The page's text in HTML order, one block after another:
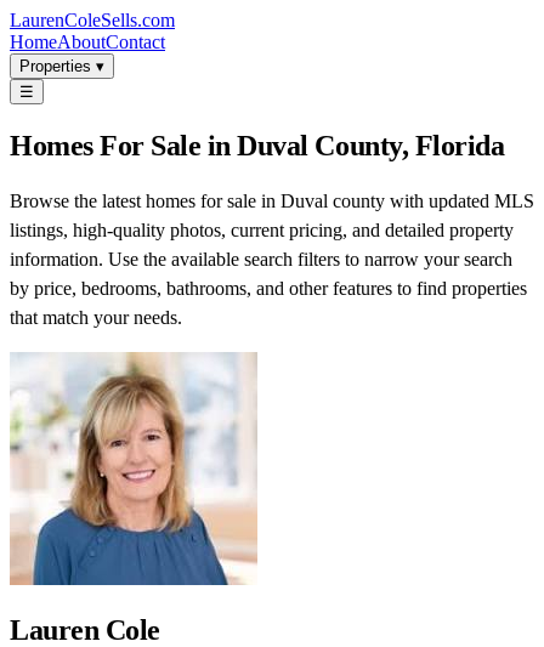
LaurenColeSells.com
HomeAboutContact
Properties ▾
☰
Homes For Sale in Duval County, Florida
Browse the latest homes for sale in Duval county with updated MLS
listings, high-quality photos, current pricing, and detailed property
information. Use the available search filters to narrow your search
by price, bedrooms, bathrooms, and other features to find properties
that match your needs.
Lauren Cole